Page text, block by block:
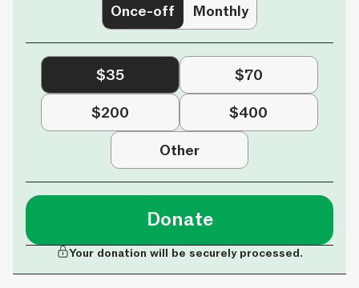
Once-off Monthly
$35
$70
$200
$400
Other
Donate
Your donation will be securely processed.